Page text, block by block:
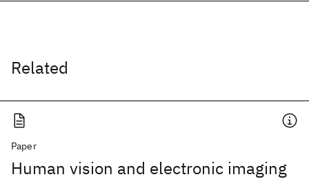
Related
Paper
Human vision and electronic imaging